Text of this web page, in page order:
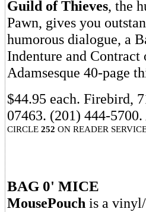
Guild of Thieves, the
Pawn, gives you
humorous dialogue, a
Indenture and
Adamsesque 40-page
$44.95 each. Firebird,
07463. (201) 444-
CIRCLE 252 ON READER
BAG 0' MICE
MousePouch is a